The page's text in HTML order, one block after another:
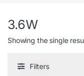
3.6W
Showing the single
Filters